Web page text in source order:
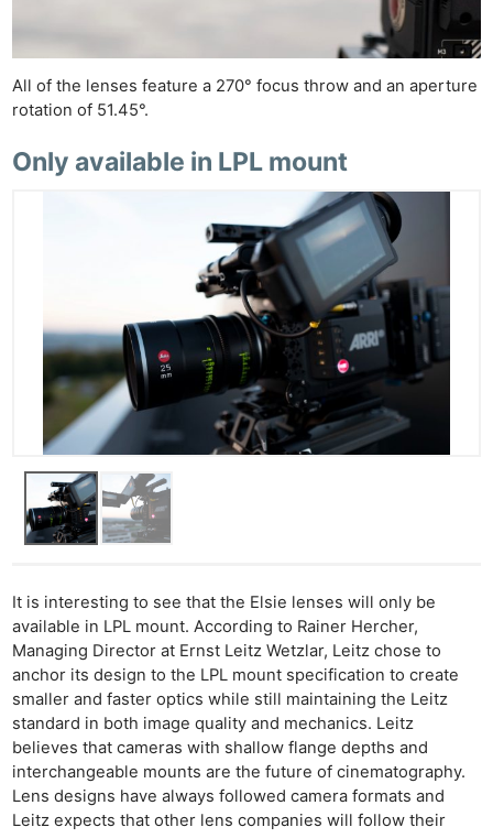
All of the lenses feature a 270° focus throw and an aperture
rotation of 51.45°.
Only available in LPL mount
It is interesting to see that the Elsie lenses will only be
available in LPL mount. According to Rainer Hercher,
Managing Director at Ernst Leitz Wetzlar, Leitz chose to
anchor its design to the LPL mount specification to create
smaller and faster optics while still maintaining the Leitz
standard in both image quality and mechanics. Leitz
believes that cameras with shallow flange depths and
interchangeable mounts are the future of cinematography.
Lens designs have always followed camera formats and
Leitz expects that other lens companies will follow their